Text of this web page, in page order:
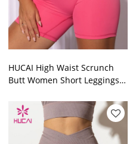
HUCAI High Waist Scrunch
Butt Women Short Leggings
Manufacturer